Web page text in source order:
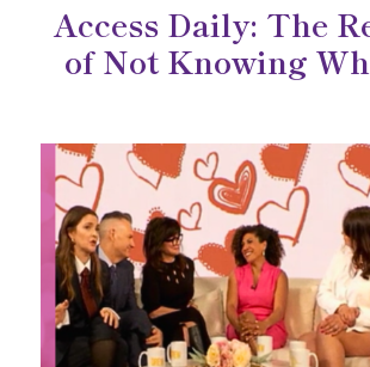
Access Daily: The
of Not Knowing